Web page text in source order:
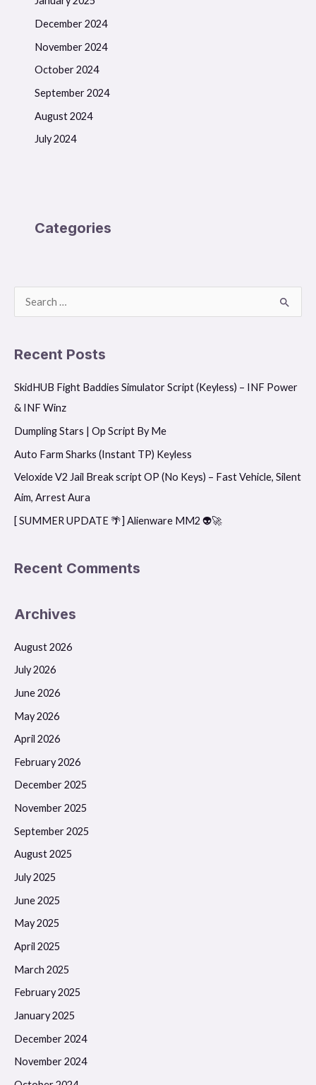
December 2024
November 2024
October 2024
September 2024
August 2024
July 2024
Categories
a
c
h
f
o
Recent Posts
SkidHUB Fight Baddies Simulator Script (Keyless) – INF Power
& INF Winz
Dumpling Stars | Op Script By Me
Auto Farm Sharks (Instant TP) Keyless
Veloxide V2 Jail Break script OP (No Keys) – Fast Vehicle, Silent
Aim, Arrest Aura
[ SUMMER UPDATE 🌴] Alienware MM2 👽🚀
Recent Comments
Archives
August 2026
July 2026
June 2026
May 2026
April 2026
February 2026
December 2025
November 2025
September 2025
August 2025
July 2025
June 2025
May 2025
April 2025
March 2025
February 2025
January 2025
December 2024
November 2024